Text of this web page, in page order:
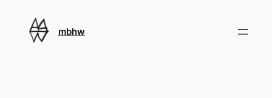
content
mbhw